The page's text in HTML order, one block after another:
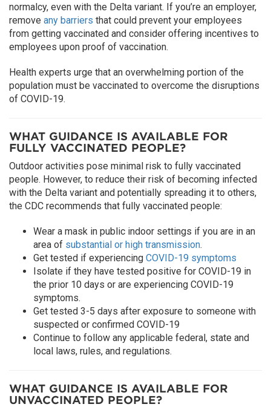
normalcy, even with the Delta variant. If you’re an employer,
remove any barriers that could prevent your employees
from getting vaccinated and consider offering incentives to
employees upon proof of vaccination.
Health experts urge that an overwhelming portion of the
population must be vaccinated to overcome the disruptions
of COVID-19.
WHAT GUIDANCE IS AVAILABLE FOR
FULLY VACCINATED PEOPLE?
Outdoor activities pose minimal risk to fully vaccinated
people. However, to reduce their risk of becoming infected
with the Delta variant and potentially spreading it to others,
the CDC recommends that fully vaccinated people:
Wear a mask in public indoor settings if you are in an
area of substantial or high transmission.
Get tested if experiencing COVID-19 symptoms
Isolate if they have tested positive for COVID-19 in
the prior 10 days or are experiencing COVID-19
symptoms.
Get tested 3-5 days after exposure to someone with
suspected or confirmed COVID-19
Continue to follow any applicable federal, state and
local laws, rules, and regulations.
WHAT GUIDANCE IS AVAILABLE FOR
UNVACCINATED PEOPLE?